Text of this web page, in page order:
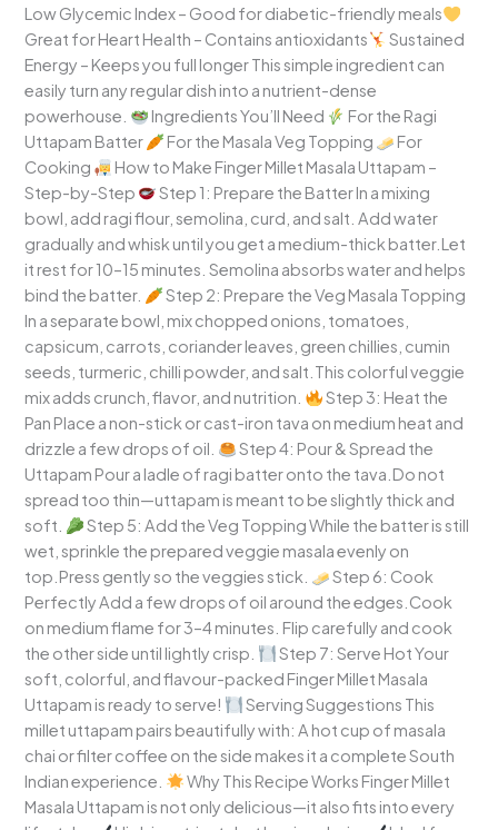
Low Glycemic Index – Good for diabetic-friendly meals
Great for Heart Health – Contains antioxidants
Sustained
Energy – Keeps you full longer This simple ingredient can
easily turn any regular dish into a nutrient-dense
powerhouse.
Ingredients You’ll Need
For the Ragi
Uttapam Batter
For the Masala Veg Topping
For
Cooking
How to Make Finger Millet Masala Uttapam –
Step-by-Step
Step 1: Prepare the Batter In a mixing
bowl, add ragi flour, semolina, curd, and salt. Add water
gradually and whisk until you get a medium-thick batter.Let
it rest for 10–15 minutes. Semolina absorbs water and helps
bind the batter.
Step 2: Prepare the Veg Masala Topping
In a separate bowl, mix chopped onions, tomatoes,
capsicum, carrots, coriander leaves, green chillies, cumin
seeds, turmeric, chilli powder, and salt.This colorful veggie
mix adds crunch, flavor, and nutrition.
Step 3: Heat the
Pan Place a non-stick or cast-iron tava on medium heat and
drizzle a few drops of oil.
Step 4: Pour & Spread the
Uttapam Pour a ladle of ragi batter onto the tava.Do not
spread too thin—uttapam is meant to be slightly thick and
soft.
Step 5: Add the Veg Topping While the batter is still
wet, sprinkle the prepared veggie masala evenly on
top.Press gently so the veggies stick.
Step 6: Cook
Perfectly Add a few drops of oil around the edges.Cook
on medium flame for 3–4 minutes. Flip carefully and cook
the other side until lightly crisp.
Step 7: Serve Hot Your
soft, colorful, and flavour-packed Finger Millet Masala
Uttapam is ready to serve!
Serving Suggestions This
millet uttapam pairs beautifully with: A hot cup of masala
chai or filter coffee on the side makes it a complete South
Indian experience.
Why This Recipe Works Finger Millet
Masala Uttapam is not only delicious—it also fits into every